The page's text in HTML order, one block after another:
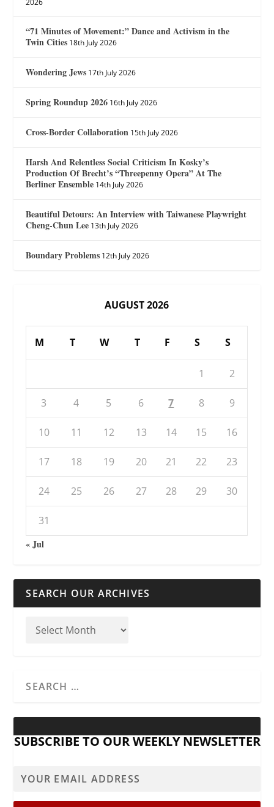
“71 Minutes of Movement:” Dance and Activism in the
Twin Cities 18th July 2026
Wondering Jews 17th July 2026
Spring Roundup 2026 16th July 2026
Cross-Border Collaboration 15th July 2026
Harsh And Relentless Social Criticism In Kosky’s
Production Of Brecht’s “Threepenny Opera” At The
Berliner Ensemble 14th July 2026
Beautiful Detours: An Interview with Taiwanese Playwright
Cheng-Chun Lee 13th July 2026
Boundary Problems 12th July 2026
AUGUST 2026
M T W T F S S
1 2
3 4 5 6 7 8 9
10 11 12 13 14 15 16
17 18 19 20 21 22 23
24 25 26 27 28 29 30
31
« Jul
SEARCH OUR ARCHIVES
SUBSCRIBE TO OUR WEEKLY NEWSLETTER